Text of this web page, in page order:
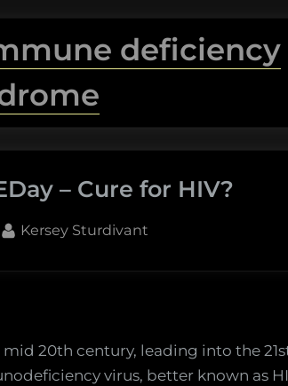
deficiency
– Cure for HIV?
By
Kersey Sturdivant
20th century, leading into the
virus, better known as